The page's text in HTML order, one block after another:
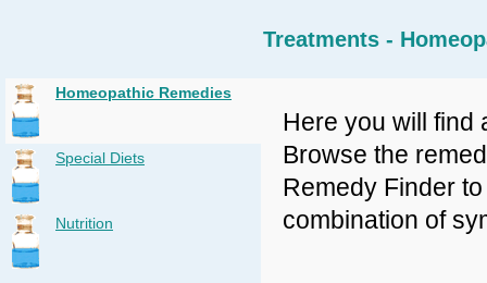
Treatments -
Homeopathic Remedies
Special Diets
Nutrition
Here you will find
Browse the
Remedy Finder
combination of